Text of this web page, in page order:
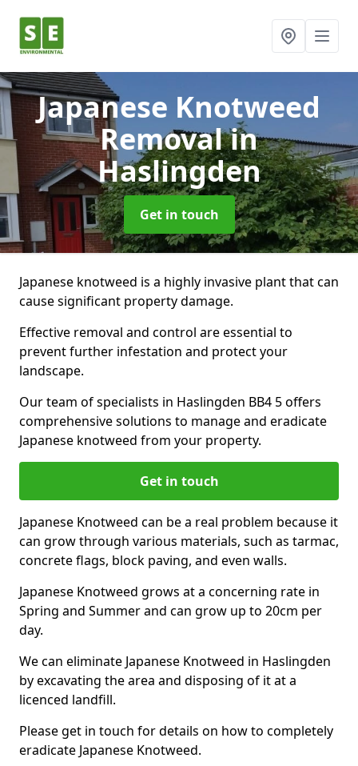
Japanese Knotweed
Removalin
Haslingden
Get in touch
Japanese knotweed is a highly invasive plant that can
cause significant property damage.
Effective removal and control are essential to
prevent further infestation and protect your
landscape.
Our team of specialists in Haslingden BB4 5 offers
comprehensive solutions to manage and eradicate
Japanese knotweed from your property.
Get in touch
Japanese Knotweed can be a real problem because it
can grow through various materials, such as tarmac,
concrete flags, block paving, and even walls.
Japanese Knotweed grows at a concerning rate in
Spring and Summer and can grow up to 20cm per
day.
We can eliminate Japanese Knotweed in Haslingden
by excavating the area and disposing of it at a
licenced landfill.
Please get in touch for details on how to completely
eradicate Japanese Knotweed.